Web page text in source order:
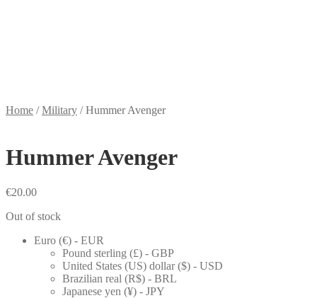
Home /Military /Hummer Avenger
Hummer Avenger
€20.00
Out of stock
Euro (€) - EUR
Pound sterling (£) - GBP
United States (US) dollar ($) - USD
Brazilian real (R$) - BRL
Japanese yen (¥) - JPY